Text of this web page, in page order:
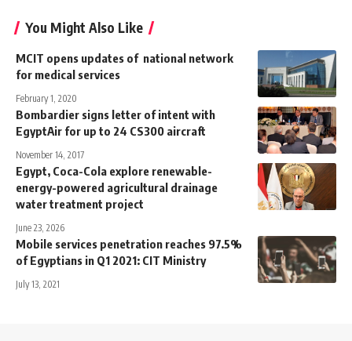
You Might Also Like
MCIT opens updates of national network
for medical services
February 1, 2020
Bombardier signs letter of intent with
EgyptAir for up to 24 CS300 aircraft
November 14, 2017
Egypt, Coca-Cola explore renewable-
energy-powered agricultural drainage
water treatment project
June 23, 2026
Mobile services penetration reaches 97.5%
of Egyptians in Q1 2021: CIT Ministry
July 13, 2021